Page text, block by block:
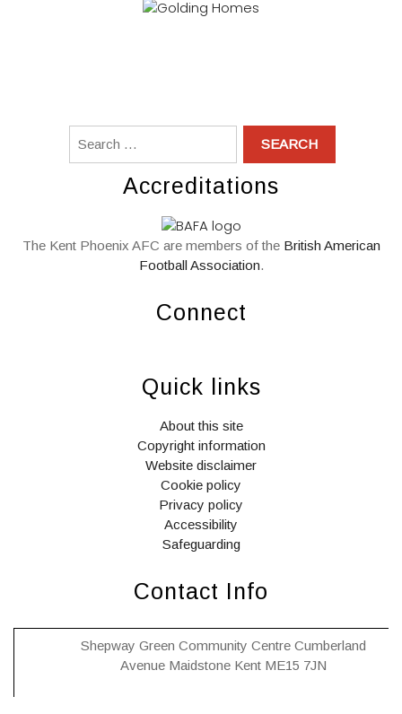
Accreditations
The Kent Phoenix AFC are members of the British American
Football Association.
Connect
social
icons
social
icons
social
icons
Quick links
About this site
Copyright information
Website disclaimer
Cookie policy
Privacy policy
Accessibility
Safeguarding
Contact Info
Shepway Green Community Centre Cumberland
Avenue Maidstone Kent ME15 7JN